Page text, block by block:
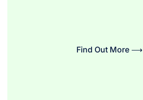
Find Out More ⟶